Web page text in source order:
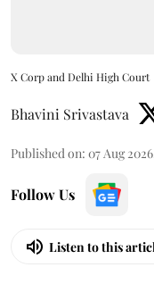
X Corp and Delhi High Court
Bhavini Srivastava
Published on: 07 Aug
Follow Us
Listen to this